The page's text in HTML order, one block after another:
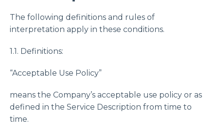
The following definitions and rules of
interpretation apply in these conditions.
1.1. Definitions:
“Acceptable Use Policy”
means the Company’s acceptable use policy or as
defined in the Service Description from time to
time.